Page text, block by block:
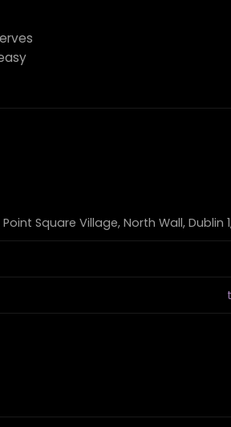
Square Village, North Wall, Dublin